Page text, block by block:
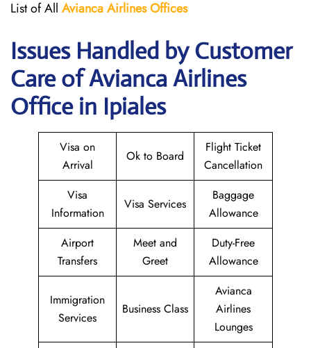
List of All Avianca AirlinesOffices
Issues Handled by Customer
Care of Avianca Airlines
Office in Ipiales
Visa on
Arrival
Ok to Board
Flight Ticket
Cancellation
Visa
Information
Visa Services
Baggage
Allowance
Airport
Transfers
Meet and
Greet
Duty-Free
Allowance
Immigration
Services
Business Class
Avianca
Airlines
Lounges